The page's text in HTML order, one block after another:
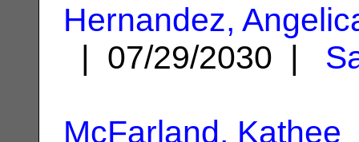
Hernandez,
| 07/29/2030 |
McFarland, Kathee